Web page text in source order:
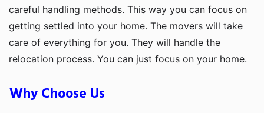
careful handling methods. This way you can focus on
getting settled into your home. The movers will take
care of everything for you. They will handle the
relocation process. You can just focus on your home.
Why Choose Us